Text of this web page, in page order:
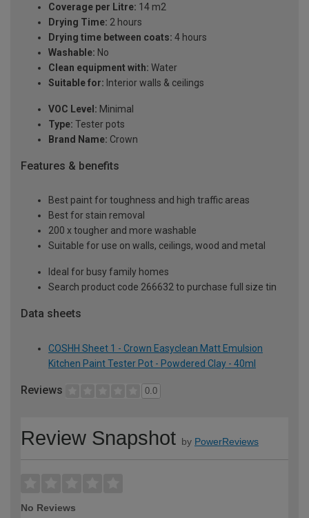
Coverage per Litre: 14 m2
Drying Time: 2 hours
Drying time between coats: 4 hours
Washable: No
Clean equipment with: Water
Suitable for: Interior walls & ceilings
VOC Level: Minimal
Type: Tester pots
Brand Name: Crown
Features & benefits
Best paint for toughness and high traffic areas
Best for stain removal
200 x tougher and more washable
Suitable for use on walls, ceilings, wood and metal
Ideal for busy family homes
Search product code 266632 to purchase full size tin
Data sheets
COSHH Sheet 1 - Crown Easyclean Matt Emulsion
Kitchen Paint Tester Pot - Powdered Clay - 40ml
Reviews 0.0
Review Snapshot by PowerReviews
No Reviews